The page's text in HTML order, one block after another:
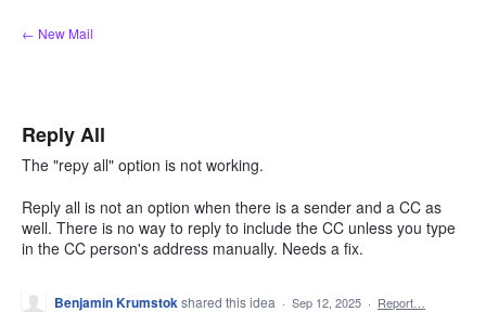
Skip
to
← New Mail
Reply All
The "repy all" option is not working.
Reply all is not an option when there is a sender and a CC as
well. There is no way to reply to include the CC unless you type
in the CC person's address manually. Needs a fix.
Benjamin Krumstok shared this idea · Sep 12, 2025 · Report…